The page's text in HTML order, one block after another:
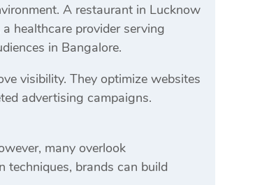
A restaurant in Lucknow
healthcare provider serving
in Bangalore.
visibility. They optimize websites
advertising campaigns.
many overlook
brands can build